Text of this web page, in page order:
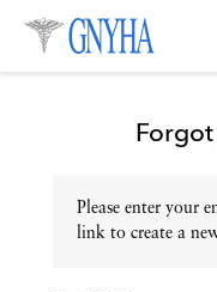
TopicsPlease enter your
link to create a